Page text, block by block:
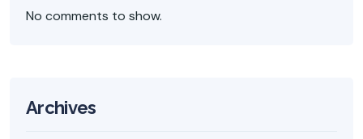
No comments to show.
Archives